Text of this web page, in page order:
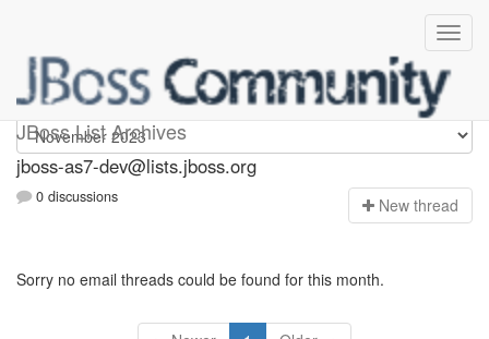
JBoss List Archives
jboss-as7-dev
jboss-as7-dev@lists.jboss.org
0 discussions New thread
Sorry no email threads could be found for this month.